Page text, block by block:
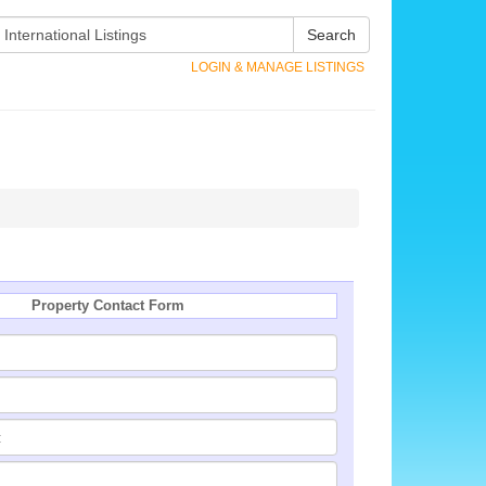
Search
LOGIN & MANAGE LISTINGS
Property Contact Form